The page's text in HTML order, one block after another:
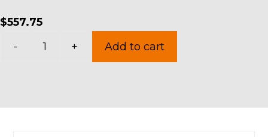
$557.75
-
in
+ Add to cart